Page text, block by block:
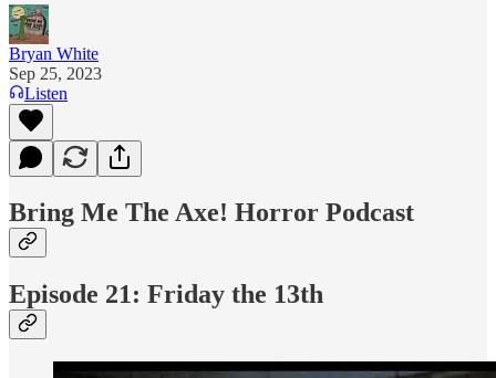
Bryan White
Sep 25, 2023
Listen
Bring Me The Axe! Horror Podcast
Episode 21: Friday the 13th